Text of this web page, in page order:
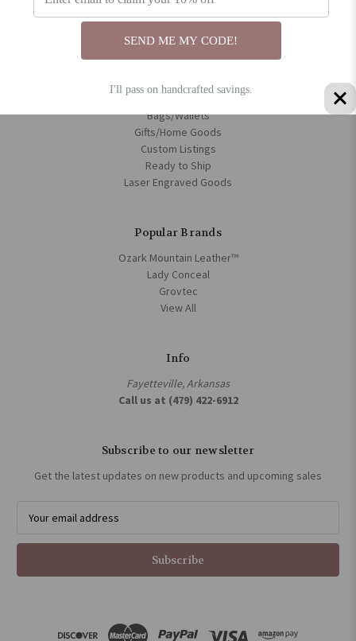
Categories
Guitar Strap
Bags/Wallets
Gifts/Home Goods
Custom Listings
Ready to Ship
Laser Engraved Goods
Popular Brands
Ozark Mountain Leather™
Lady Conceal
Grovtec
View All
Info
Fayetteville, Arkansas
Call us at (479) 422-6912
Subscribe to our newsletter
Get the latest updates on new products and upcoming sales
a
l
SEND ME MY CODE!
I'll pass on handcrafted savings.